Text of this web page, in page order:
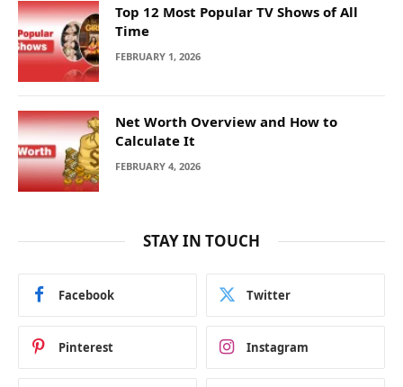
Top 12 Most Popular TV Shows of All
Time
FEBRUARY 1, 2026
Net Worth Overview and How to
Calculate It
FEBRUARY 4, 2026
STAY IN TOUCH
Facebook Twitter
Pinterest Instagram